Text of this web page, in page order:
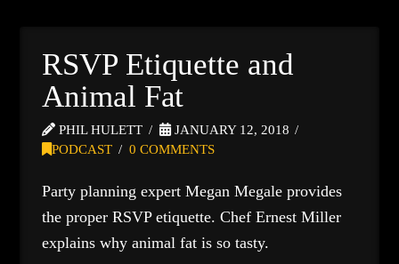
RSVP Etiquette and
Animal Fat
PHIL HULETT
JANUARY 12, 2018
PODCAST
0 COMMENTS
Party planning expert Megan Megale provides
the proper RSVP etiquette. Chef Ernest Miller
explains why animal fat is so tasty.